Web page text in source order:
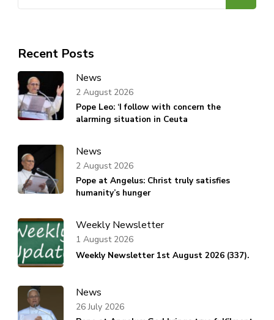
Recent Posts
News
Pope Leo: ‘I follow with concern the
alarming situation in Ceuta
2 August 2026
News
Pope at Angelus: Christ truly satisfies
humanity’s hunger
2 August 2026
Weekly Newsletter
Weekly Newsletter 1st August 2026 (337).
1 August 2026
News
26 July 2026